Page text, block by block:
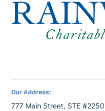
Our Address:
777 Main Street, STE #2250